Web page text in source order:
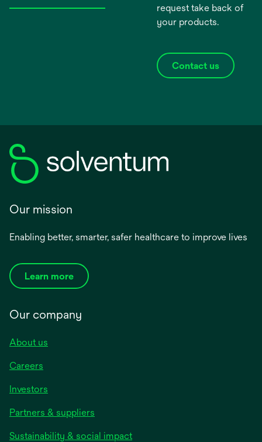
request take back of
your products.
Contact us
Our mission
Enabling better, smarter, safer healthcare to improve lives
Learn more
Our company
About us
Careers
Investors
Partners & suppliers
Sustainability & social impact